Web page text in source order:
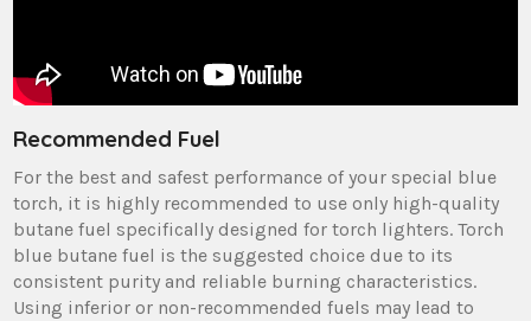
Recommended Fuel
For the best and safest performance of your special blue
torch, it is highly recommended to use only high-quality
butane fuel specifically designed for torch lighters. Torch
blue butane fuel is the suggested choice due to its
consistent purity and reliable burning characteristics.
Using inferior or non-recommended fuels may lead to